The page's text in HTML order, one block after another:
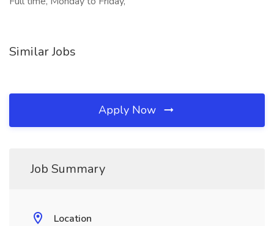
Similar Jobs
Apply Now
Job Summary
Location